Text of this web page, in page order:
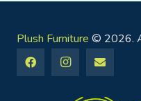
Plush Furniture © 2026.